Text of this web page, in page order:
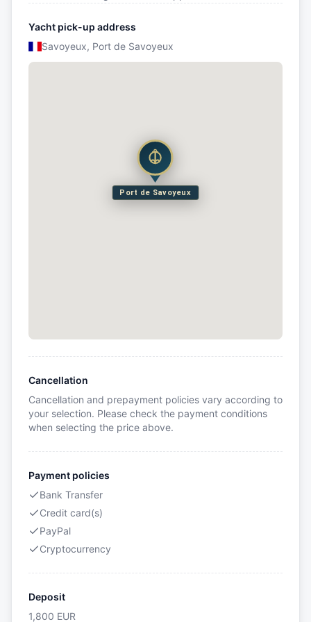
Yacht pick-up address
Savoyeux, Port de Savoyeux
Port de Savoyeux
Cancellation
Cancellation and prepayment policies vary according to
your selection. Please check the payment conditions
when selecting the price above.
Payment policies
Bank Transfer
Credit card(s)
PayPal
Cryptocurrency
Deposit
1,800 EUR